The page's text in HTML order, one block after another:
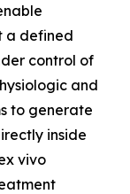
a defined
control of
and
to generate
inside
vivo